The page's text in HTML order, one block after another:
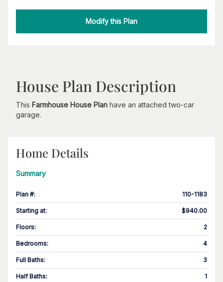
Modify this Plan
House Plan Description
This Farmhouse House Plan have an attached two-car
garage.
Home Details
Summary
Plan #: 110-1183
Starting at: $940.00
Floors: 2
Bedrooms: 4
Full Baths: 3
Half Baths: 1